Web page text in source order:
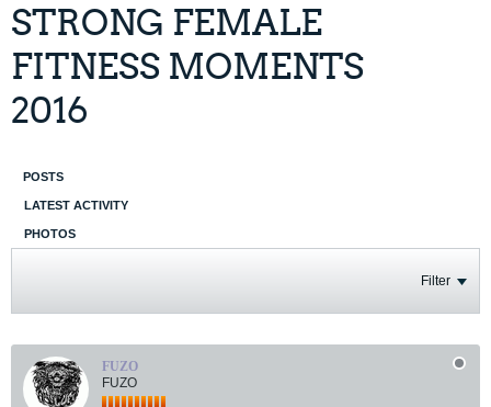
STRONG FEMALE
FITNESS MOMENTS
2016
POSTS
LATEST ACTIVITY
PHOTOS
Filter
FUZO
FUZO